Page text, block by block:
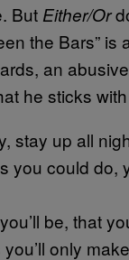
But Either/Or
the Bars” is
an
he sticks
stay up all
you could do,
be, that
only make